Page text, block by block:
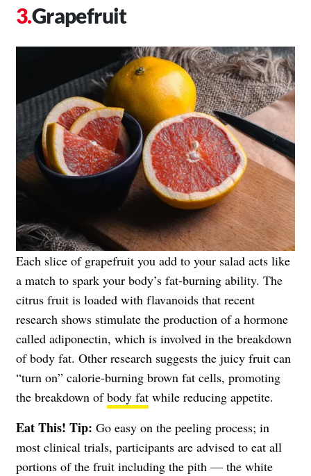
Grapefruit
Each slice of grapefruit you add to your salad acts like
a match to spark your body’s fat-burning ability. The
citrus fruit is loaded with flavanoids that recent
research shows stimulate the production of a hormone
called adiponectin, which is involved in the breakdown
of body fat. Other research suggests the juicy fruit can
“turn on” calorie-burning brown fat cells, promoting
the breakdown ofbody fat while reducing appetite.
Eat This! Tip: Go easy on the peeling process; in
most clinical trials, participants are advised to eat all
portions of the fruit including the pith — the white